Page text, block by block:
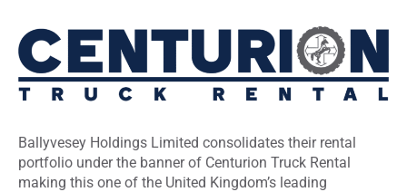
Ballyvesey Holdings Limited consolidates their rental
portfolio under the banner of Centurion Truck Rental
making this one of the United Kingdom’s leading